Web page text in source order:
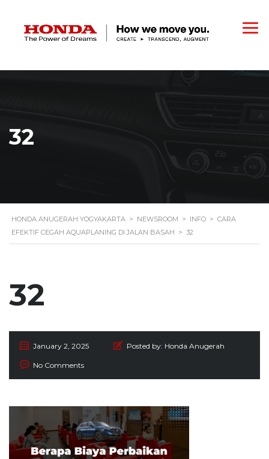
32
HONDA ANUGERAH YOGYAKARTA > NEWSROOM > INFO > CARA
EFEKTIF CEGAH AQUAPLANING DI JALAN BASAH > 32
32
January 2, 2025 Posted by: Honda Anugerah
No Comments